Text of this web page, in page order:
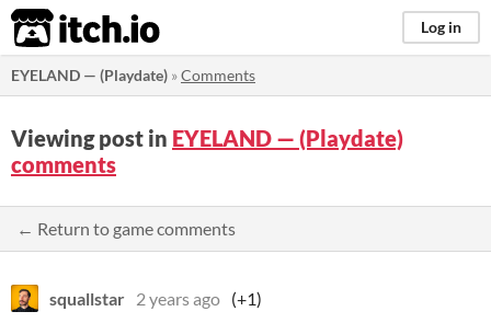
itch.io Log in
EYELAND — (Playdate) »Comments
Viewing post in EYELAND — (Playdate)
comments
← Return to game comments
squallstar 2 years ago (+1)